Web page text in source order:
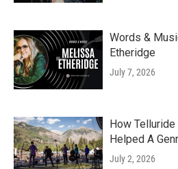
Words &
Etheridge
July 7, 2026
How
Helped A
July 2, 2026